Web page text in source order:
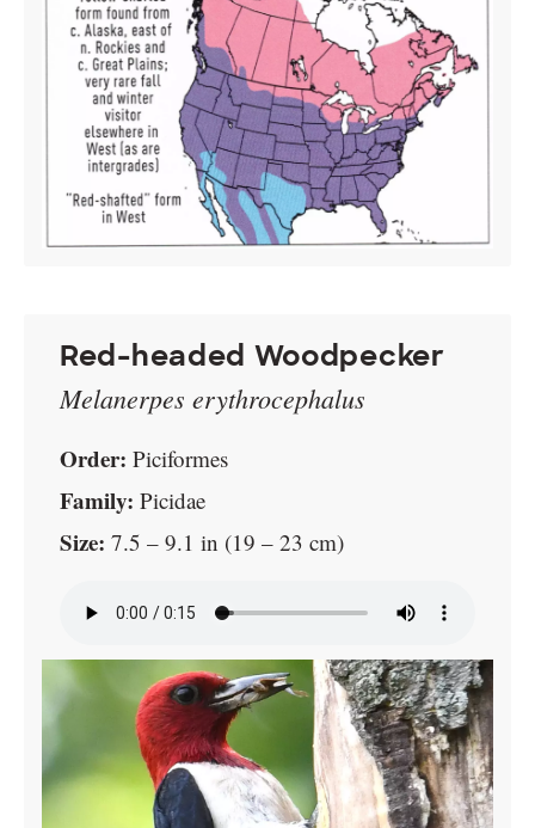
Red-headed Woodpecker
Melanerpes erythrocephalus
Order: Piciformes
Family: Picidae
Size: 7.5 – 9.1 in (19 – 23 cm)